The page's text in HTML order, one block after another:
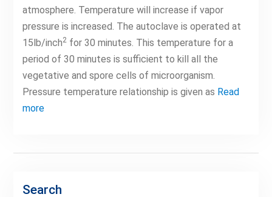
atmosphere. Temperature will increase if vapor
pressure is increased. The autoclave is operated at
15lb/inch2for 30 minutes. This temperature for a
period of 30 minutes is sufficient to kill all the
vegetative and spore cells of microorganism.
Pressure temperature relationship is given as Read
more
Search